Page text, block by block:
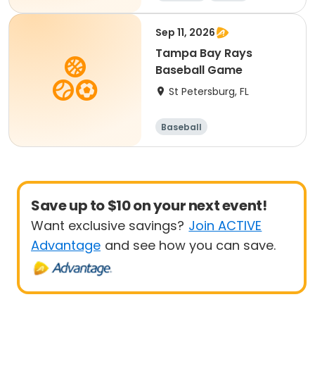
Sep 11, 2026
Tampa Bay Rays
Baseball Game
St Petersburg, FL
Baseball
Save up to $10 on your next event!
Want exclusive savings? Join ACTIVE
Advantage and see how you can save.